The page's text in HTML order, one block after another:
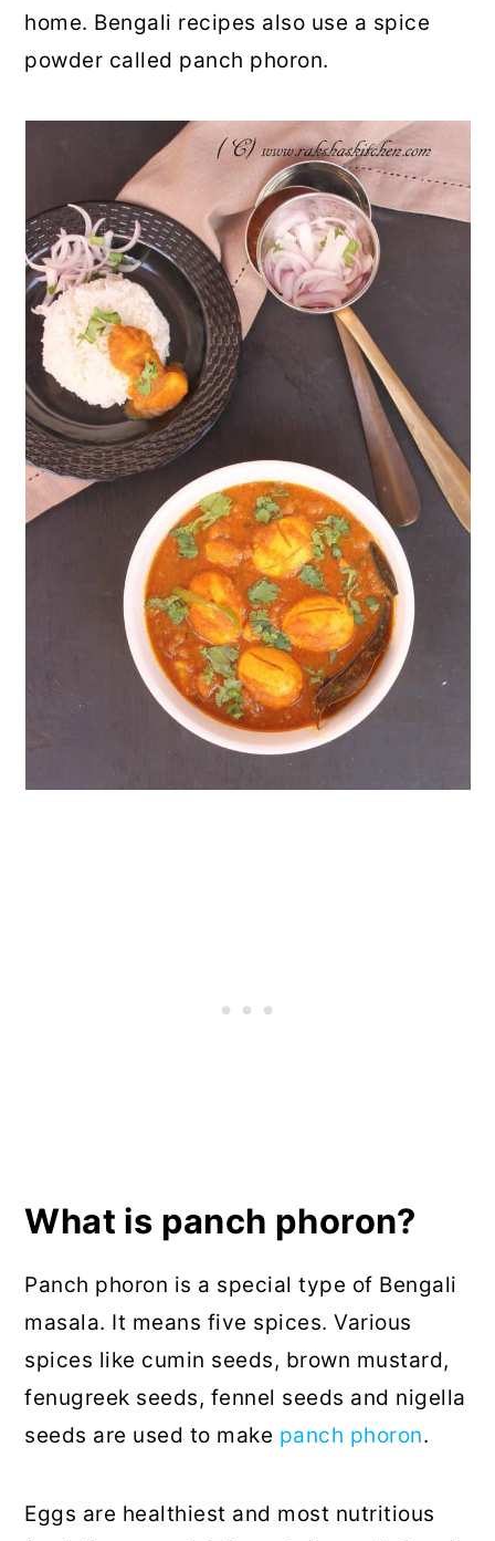
home. Bengali recipes also use a spice
powder called panch phoron.
What is panch phoron?
Panch phoron is a special type of Bengali
masala. It means five spices. Various
spices like cumin seeds, brown mustard,
fenugreek seeds, fennel seeds and nigella
seeds are used to make panch phoron.
Eggs are healthiest and most nutritious